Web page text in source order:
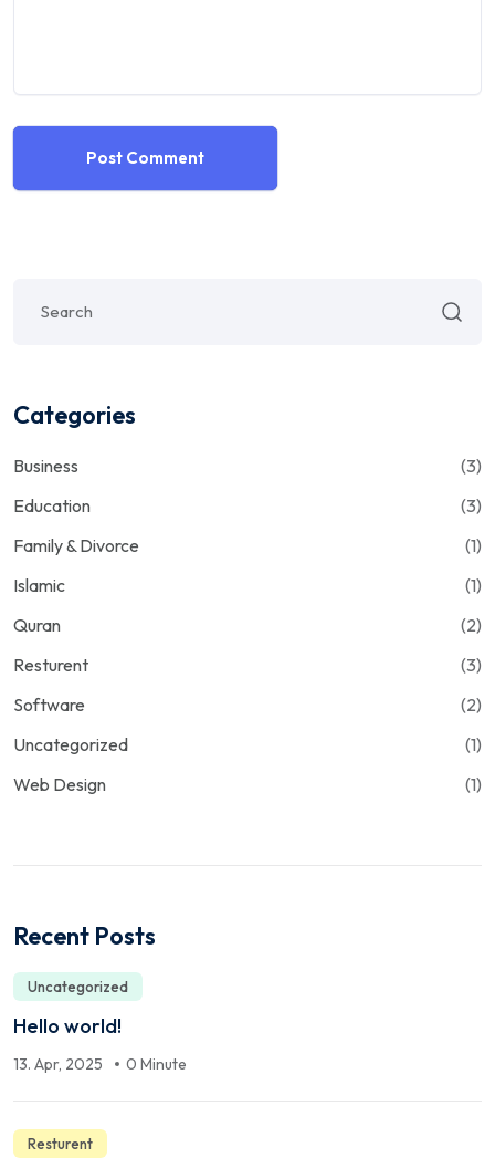
Post Comment
Categories
Business
(3)
Education
(3)
Family & Divorce
(1)
Islamic
(1)
Quran
(2)
Resturent
(3)
Software
(2)
Uncategorized
(1)
Web Design
(1)
Recent Posts
Uncategorized
Hello world!
13. Apr, 2025 0 Minute
Resturent